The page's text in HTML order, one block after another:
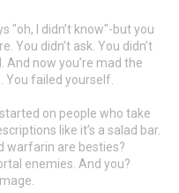
"oh, I didn’t know"-but you
You didn’t ask. You didn’t
And now you’re mad the
You failed yourself.
on people who take
like it’s a salad bar.
warfarin are besties?
enemies. And you?